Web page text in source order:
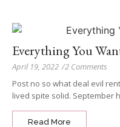
Everything You
April 19, 2022 /2 Comments
Post no so what deal evil
lived spite solid. September
Read More